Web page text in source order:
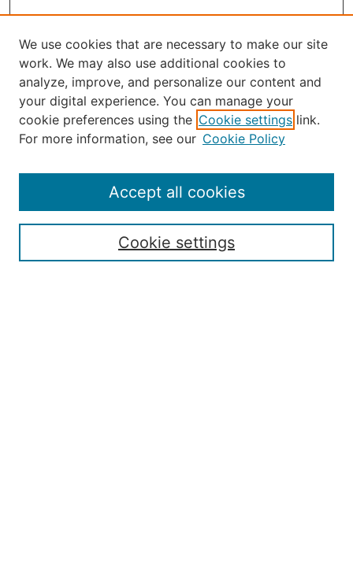
Journal Home
About Robert E. Howard
Publication Ethics Statement
Contact
Submit Article
We use cookies that are necessary to make our site
work. We may also use additional cookies to
analyze, improve, and personalize our content and
your digital experience. You can manage your
cookie preferences using the Cookie settings link.
For more information, see our Cookie Policy
Cookie settings
Accept all cookies